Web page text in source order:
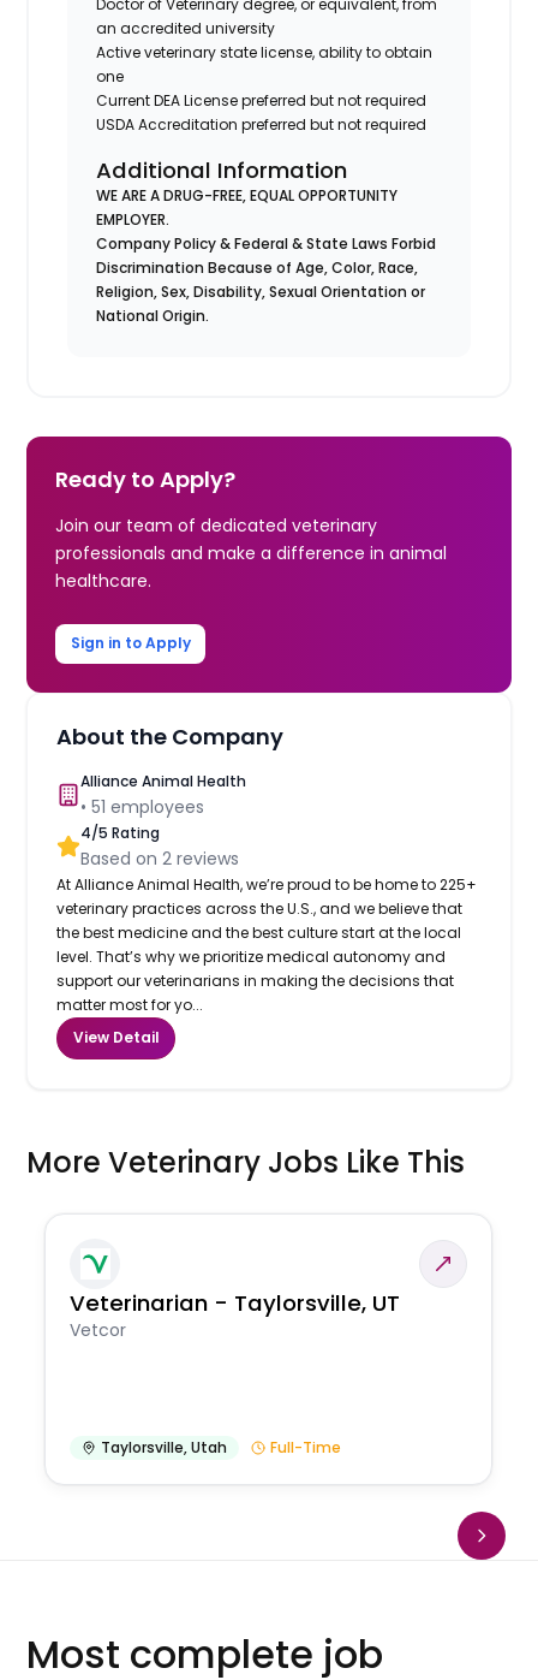
Doctor of Veterinary degree, or equivalent, from
an accredited university
Active veterinary state license, ability to obtain
one
Current DEA License preferred but not required
USDA Accreditation preferred but not required
Additional Information
WE ARE A DRUG-FREE, EQUAL OPPORTUNITY
EMPLOYER.
Company Policy & Federal & State Laws Forbid
Discrimination Because of Age, Color, Race,
Religion, Sex, Disability, Sexual Orientation or
National Origin.
Ready to Apply?
Join our team of dedicated veterinary
professionals and make a difference in animal
healthcare.
Sign in to Apply
About the Company
Alliance Animal Health
•51 employees
4/5 Rating
Based on2 reviews
At Alliance Animal Health, we’re proud to be home to 225+
veterinary practices across the U.S., and we believe that
the best medicine and the best culture start at the local
level. That’s why we prioritize medical autonomy and
support our veterinarians in making the decisions that
matter most for yo...
View Detail
More Veterinary Jobs Like This
Veterinarian - Taylorsville, UT
Vetcor
Taylorsville,Utah Full-Time
Most complete job